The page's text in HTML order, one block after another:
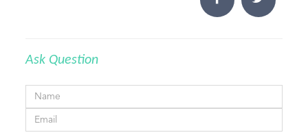
Ask Question